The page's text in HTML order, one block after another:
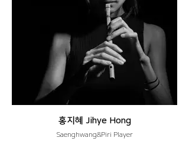
홍지혜 Jihye Hong
Saenghwang&Piri Player